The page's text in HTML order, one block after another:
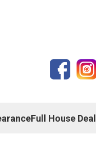
Full House Deal